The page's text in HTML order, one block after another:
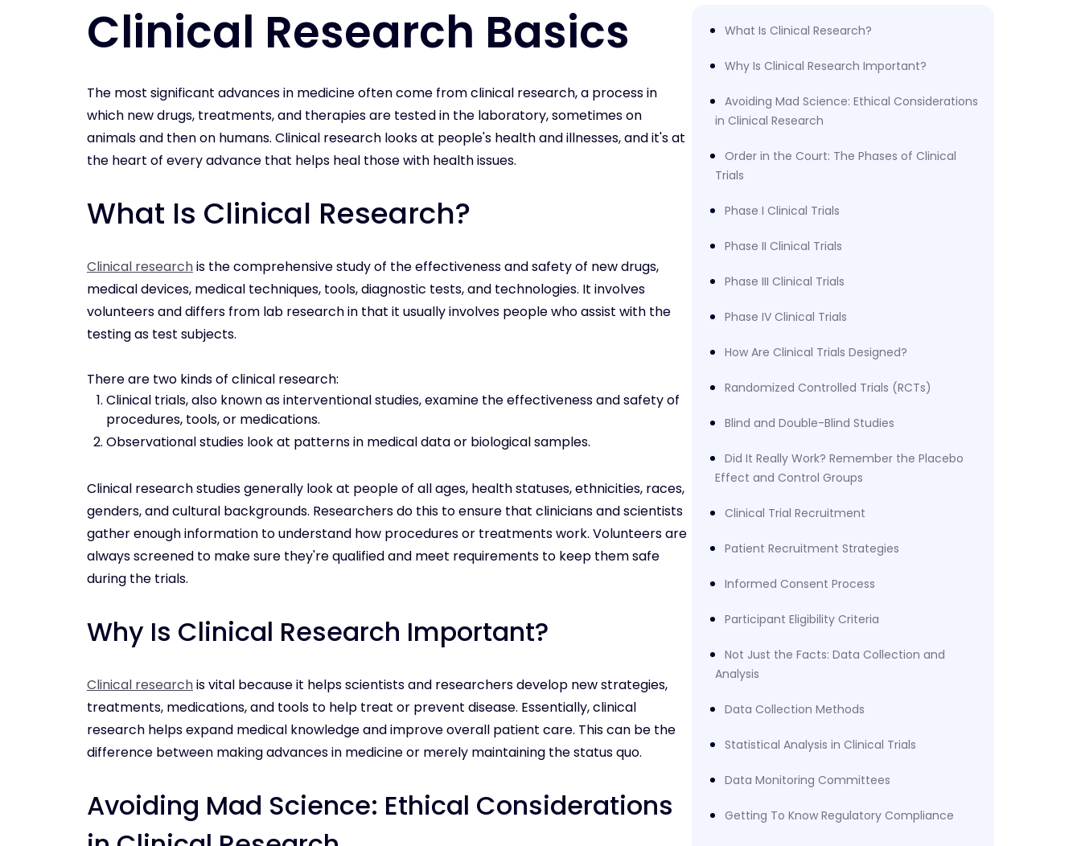
Clinical Research Basics
The most significant advances in medicine often come from clinical research, a process in
which new drugs, treatments, and therapies are tested in the laboratory, sometimes on
animals and then on humans. Clinical research looks at people's health and illnesses, and it's at
the heart of every advance that helps heal those with health issues.
What Is Clinical Research?
Clinical researchis the comprehensive study of the effectiveness and safety of new drugs,
medical devices, medical techniques, tools, diagnostic tests, and technologies. It involves
volunteers and differs from lab research in that it usually involves people who assist with the
testing as test subjects.
There are two kinds of clinical research:
Clinical trials, also known as interventional studies, examine the effectiveness and safety of
procedures, tools, or medications.
Observational studies look at patterns in medical data or biological samples.
Clinical research studies generally look at people of all ages, health statuses, ethnicities, races,
genders, and cultural backgrounds. Researchers do this to ensure that clinicians and scientists
gather enough information to understand how procedures or treatments work. Volunteers are
always screened to make sure they're qualified and meet requirements to keep them safe
during the trials.
Why Is Clinical Research Important?
Clinical researchis vital because it helps scientists and researchers develop new strategies,
treatments, medications, and tools to help treat or prevent disease. Essentially, clinical
research helps expand medical knowledge and improve overall patient care. This can be the
difference between making advances in medicine or merely maintaining the status quo.
Avoiding Mad Science: Ethical Considerations
What Is Clinical Research?
Why Is Clinical Research Important?
Avoiding Mad Science: Ethical Considerations
in Clinical Research
Order in the Court: The Phases of Clinical
Trials
Phase I Clinical Trials
Phase II Clinical Trials
Phase III Clinical Trials
Phase IV Clinical Trials
How Are Clinical Trials Designed?
Randomized Controlled Trials (RCTs)
Blind and Double-Blind Studies
Did It Really Work? Remember the Placebo
Effect and Control Groups
Clinical Trial Recruitment
Patient Recruitment Strategies
Informed Consent Process
Participant Eligibility Criteria
Not Just the Facts: Data Collection and
Analysis
Data Collection Methods
Statistical Analysis in Clinical Trials
Data Monitoring Committees
Getting To Know Regulatory Compliance